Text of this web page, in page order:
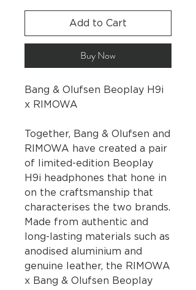
Add to Cart
Buy Now
Bang & Olufsen Beoplay H9i
x RIMOWA
Together, Bang & Olufsen and
RIMOWA have created a pair
of limited-edition Beoplay
H9i headphones that hone in
on the craftsmanship that
characterises the two brands.
Made from authentic and
long-lasting materials such as
anodised aluminium and
genuine leather, the RIMOWA
x Bang & Olufsen Beoplay